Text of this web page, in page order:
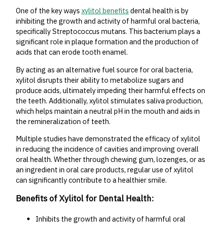
One of the key ways xylitol benefits dental health is by
inhibiting the growth and activity of harmful oral bacteria,
specifically Streptococcus mutans. This bacterium plays a
significant role in plaque formation and the production of
acids that can erode tooth enamel.
By acting as an alternative fuel source for oral bacteria,
xylitol disrupts their ability to metabolize sugars and
produce acids, ultimately impeding their harmful effects on
the teeth. Additionally, xylitol stimulates saliva production,
which helps maintain a neutral pH in the mouth and aids in
the remineralization of teeth.
Multiple studies have demonstrated the efficacy of xylitol
in reducing the incidence of cavities and improving overall
oral health. Whether through chewing gum, lozenges, or as
an ingredient in oral care products, regular use of xylitol
can significantly contribute to a healthier smile.
Benefits of Xylitol for Dental Health:
Inhibits the growth and activity of harmful oral